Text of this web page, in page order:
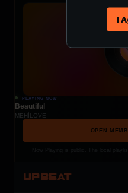
PLAYING NOW
Beautiful
MEHÍLOVE
OPEN
UPBEAT
I